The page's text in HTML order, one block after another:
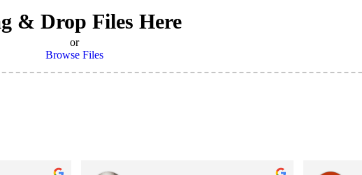
& Drop Files Here
or
Browse Files